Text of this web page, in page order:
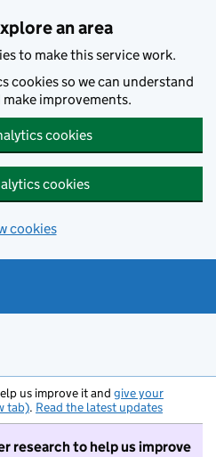
an area
to make this service work.
cookies so we can understand
make improvements.
cookies
cookies
cookies
us improve it and give your
tab). Read the latest updates
research to help us improve